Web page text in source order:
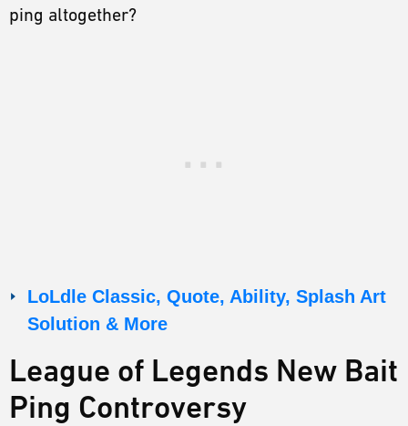
ping altogether?
LoLdle Classic, Quote, Ability, Splash Art
Solution & More
League of Legends New Bait
Ping Controversy